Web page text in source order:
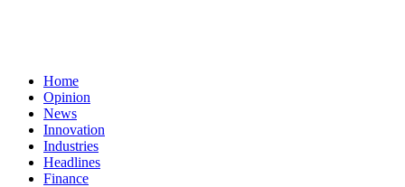
Home
Opinion
News
Innovation
Industries
Headlines
Finance